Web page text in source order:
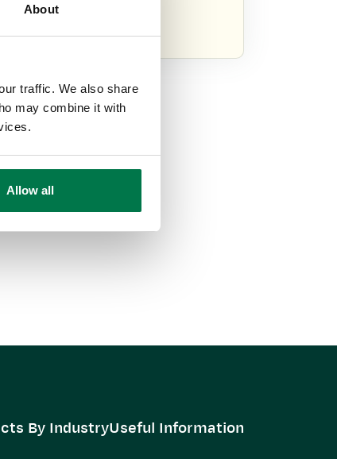
About
traffic. We also share
may combine it with
Allow all
By IndustryUseful Information